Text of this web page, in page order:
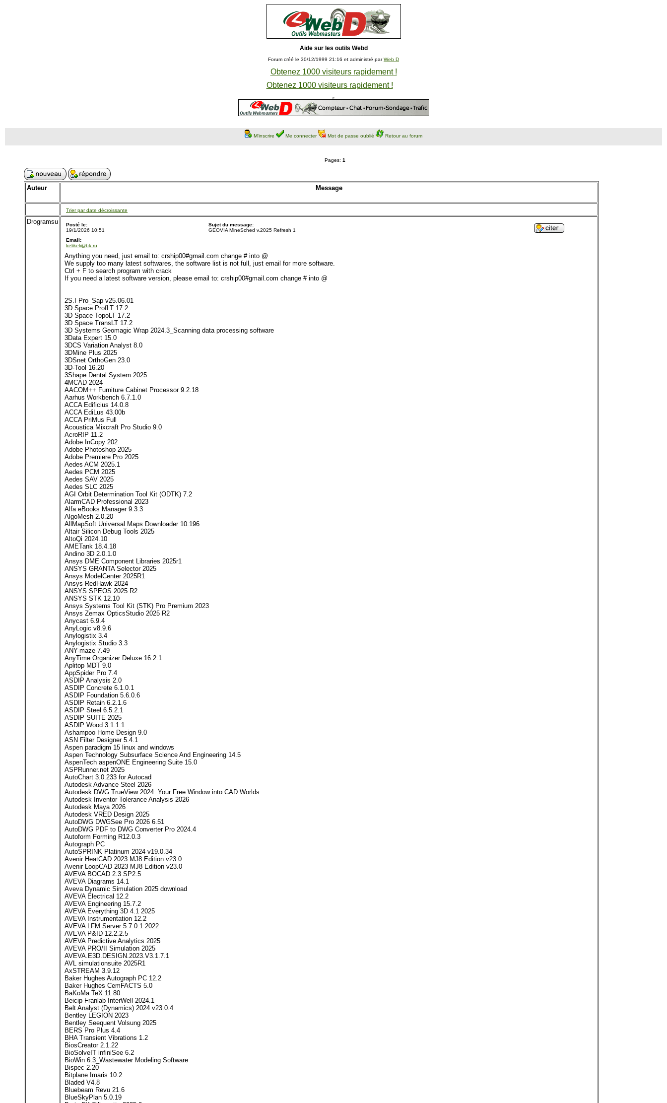
Aide sur les outils Webd
Forum créé le 30/12/1999 21:16 et administré parWeb D
Obtenez 1000 visiteurs rapidement !
Obtenez 1000 visiteurs rapidement !
M'inscrire Me connecter Mot de passe oublié Retour au forum
Pages: 1
Auteur Message
Trier par date décroissante
Drogramsu
Posté le:
19/1/2026 10:51
Sujet du message:
GEOVIA MineSched v.2025 Refresh 1
Email:
kelikeli@bk.ru
Anything you need, just email to: crship00#gmail.com change # into @
We supply too many latest softwares, the software list is not full, just email for more software.
Ctrl + F to search program with crack
If you need a latest software version, please email to: crship00#gmail.com change # into @
2S.I Pro_Sap v25.06.01
3D Space ProfLT 17.2
3D Space TopoLT 17.2
3D Space TransLT 17.2
3D Systems Geomagic Wrap 2024.3_Scanning data processing software
3Data Expert 15.0
3DCS Variation Analyst 8.0
3DMine Plus 2025
3DSnet OrthoGen 23.0
3D-Tool 16.20
3Shape Dental System 2025
4MCAD 2024
AACOM++ Furniture Cabinet Processor 9.2.18
Aarhus Workbench 6.7.1.0
ACCA Edificius 14.0.8
ACCA EdiLus 43.00b
ACCA PriMus Full
Acoustica Mixcraft Pro Studio 9.0
AcroRIP 11.2
Adobe InCopy 202
Adobe Photoshop 2025
Adobe Premiere Pro 2025
Aedes ACM 2025.1
Aedes PCM 2025
Aedes SAV 2025
Aedes SLC 2025
AGI Orbit Determination Tool Kit (ODTK) 7.2
AlarmCAD Professional 2023
Alfa eBooks Manager 9.3.3
AlgoMesh 2.0.20
AllMapSoft Universal Maps Downloader 10.196
Altair Silicon Debug Tools 2025
AltoQi 2024.10
AMETank 18.4.18
Andino 3D 2.0.1.0
Ansys DME Component Libraries 2025r1
ANSYS GRANTA Selector 2025
Ansys ModelCenter 2025R1
Ansys RedHawk 2024
ANSYS SPEOS 2025 R2
ANSYS STK 12.10
Ansys Systems Tool Kit (STK) Pro Premium 2023
Ansys Zemax OpticsStudio 2025 R2
Anycast 6.9.4
AnyLogic v8.9.6
Anylogistix 3.4
Anylogistix Studio 3.3
ANY-maze 7.49
AnyTime Organizer Deluxe 16.2.1
Aplitop MDT 9.0
AppSpider Pro 7.4
ASDIP Analysis 2.0
ASDIP Concrete 6.1.0.1
ASDIP Foundation 5.6.0.6
ASDIP Retain 6.2.1.6
ASDIP Steel 6.5.2.1
ASDIP SUITE 2025
ASDIP Wood 3.1.1.1
Ashampoo Home Design 9.0
ASN Filter Designer 5.4.1
Aspen paradigm 15 linux and windows
Aspen Technology Subsurface Science And Engineering 14.5
AspenTech aspenONE Engineering Suite 15.0
ASPRunner.net 2025
AutoChart 3.0.233 for Autocad
Autodesk Advance Steel 2026
Autodesk DWG TrueView 2024: Your Free Window into CAD Worlds
Autodesk Inventor Tolerance Analysis 2026
Autodesk Maya 2026
Autodesk VRED Design 2025
AutoDWG DWGSee Pro 2026 6.51
AutoDWG PDF to DWG Converter Pro 2024.4
Autoform Forming R12.0.3
Autograph PC
AutoSPRINK Platinum 2024 v19.0.34
Avenir HeatCAD 2023 MJ8 Edition v23.0
Avenir LoopCAD 2023 MJ8 Edition v23.0
AVEVA BOCAD 2.3 SP2.5
AVEVA Diagrams 14.1
Aveva Dynamic Simulation 2025 download
AVEVA Electrical 12.2
AVEVA Engineering 15.7.2
AVEVA Everything 3D 4.1 2025
AVEVA Instrumentation 12.2
AVEVA LFM Server 5.7.0.1 2022
AVEVA P&ID 12.2.2.5
AVEVA Predictive Analytics 2025
AVEVA PRO/II Simulation 2025
AVEVA.E3D.DESIGN.2023.V3.1.7.1
AVL simulationsuite 2025R1
AxSTREAM 3.9.12
Baker Hughes Autograph PC 12.2
Baker Hughes CemFACTS 5.0
BaKoMa TeX 11.80
Beicip Franlab InterWell 2024.1
Belt Analyst (Dynamics) 2024 v23.0.4
Bentley LEGION 2023
Bentley Seequent Volsung 2025
BERS Pro Plus 4.4
BHA Transient Vibrations 1.2
BiosCreator 2.1.22
BioSolveIT infiniSee 6.2
BioWin 6.3_Wastewater Modeling Software
Bispec 2.20
Bitplane Imaris 10.2
Bladed V4.8
Bluebeam Revu 21.6
BlueSkyPlan 5.0.19